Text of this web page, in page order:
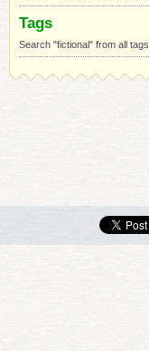
Tags
Search "fictional" from all tags